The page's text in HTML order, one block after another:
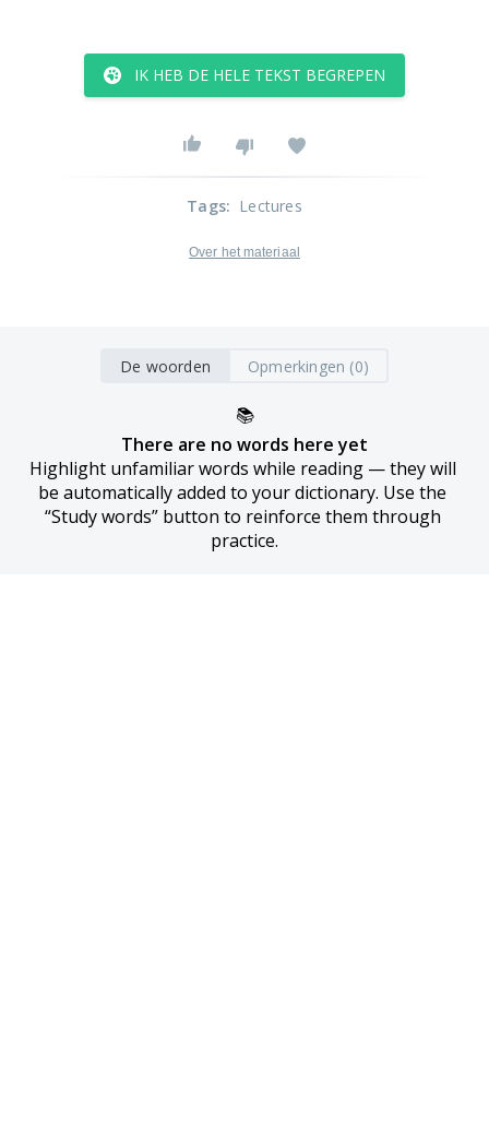
IK HEB DE HELE TEKST BEGREPEN
Tags: Lectures
Over het materiaal
De woorden Opmerkingen (0)
📚
There are no words here yet
Highlight unfamiliar words while reading — they will
be automatically added to your dictionary. Use the
“Study words” button to reinforce them through
practice.